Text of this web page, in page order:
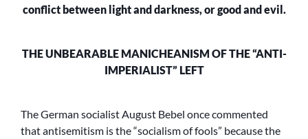
conflict between light and darkness, or good and evil.
THE UNBEARABLE MANICHEANISM OF THE “ANTI-
IMPERIALIST” LEFT
The German socialist August Bebel once commented
that antisemitism is the “socialism of fools” because the